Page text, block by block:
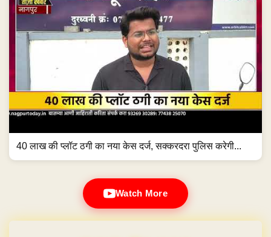
40 लाख की प्लॉट ठगी का नया केस दर्ज, सक्करदरा पुलिस करेगी...
Watch More